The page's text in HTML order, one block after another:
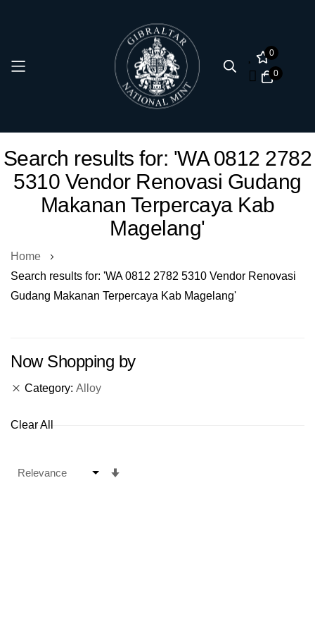
0
0
to
Content
Search results for: 'WA 0812 2782
5310 Vendor Renovasi Gudang
Makanan Terpercaya Kab
Magelang'
Home
Search results for: 'WA 0812 2782 5310 Vendor Renovasi
Gudang Makanan Terpercaya Kab Magelang'
Now Shopping by
Category Alloy
Clear All